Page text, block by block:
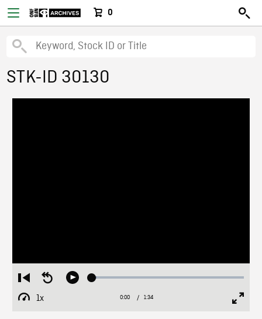
0
STK-ID 30130
Restart
from
beginning
Seek
Play Loaded:
1x
Playback
Current
0:00 / Duration
1:34